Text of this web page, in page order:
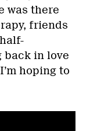
was there
friends
back in love
hoping to